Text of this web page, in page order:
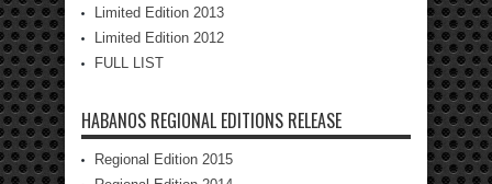
Limited Edition 2013
Limited Edition 2012
FULL LIST
HABANOS REGIONAL EDITIONS RELEASE
Regional Edition 2015